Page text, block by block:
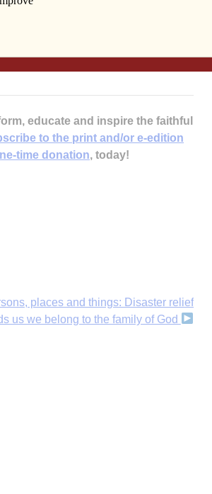
mission, Latin American
educate and inspire the faithful
to the print and/or e-edition
time donation, today!
places and things: Disaster relief
us we belong to the family of God